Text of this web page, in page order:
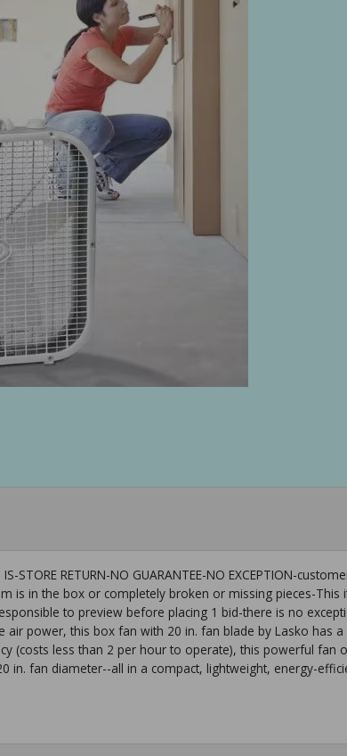
RETURN-NO GUARANTEE-NO EXCEPTION-
is in the box or completely broken or missing pieces-This
to preview before placing 1 bid-there is no
air power, this box fan with 20 in. fan blade by Lasko has a
(costs less than 2 per hour to operate), this powerful fan
in. fan diameter--all in a compact, lightweight, energy-